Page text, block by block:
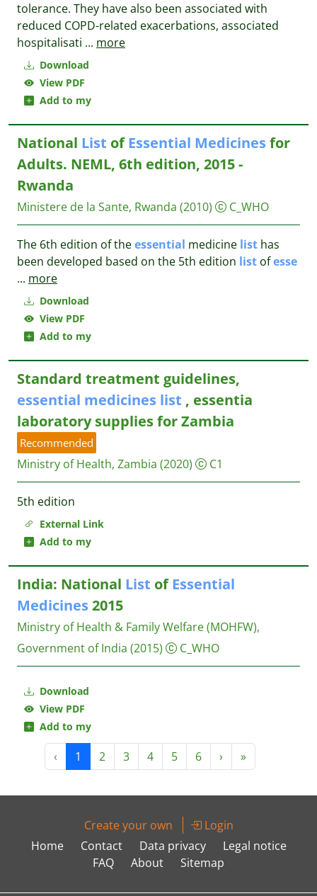
Download
View PDF
Add to my
tolerance. They have also been associated with
reduced COPD-related exacerbations, associated
hospitalisati ... more
Download
View PDF
Add to my
National List ofEssential Medicinesfor
Adults. NEML, 6th edition, 2015 -
Rwanda
Ministere de la Sante, Rwanda (2010) C_WHO
The 6th edition of theessential medicine list has
been developed based on the 5th edition list ofesse
... more
External Link
Add to my
Standard treatment guidelines,
essential medicines list , essentia
laboratory supplies for Zambia
Recommended
Ministry of Health, Zambia (2020) C1
5th edition
Download
View PDF
Add to my
India: National List ofEssential
Medicines2015
Ministry of Health & Family Welfare (MOHFW),
Government of India (2015) C_WHO
‹ 1 2 3 4 5 6 › »
Create your own
Login
Home
Contact Data privacy
Legal notice
FAQ
About Sitemap